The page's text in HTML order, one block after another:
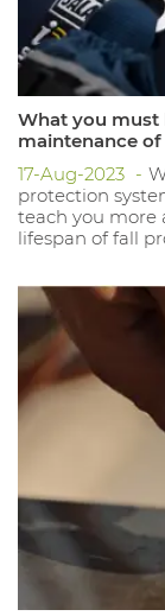
What you must
maintenance
17-Aug-2023
protection
teach you more
lifespan of fall